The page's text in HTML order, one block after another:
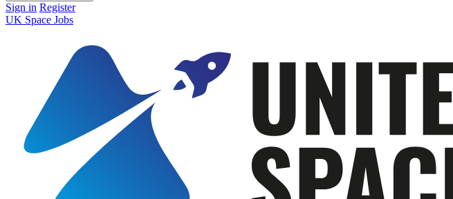
Sign in Register
UK Space Jobs